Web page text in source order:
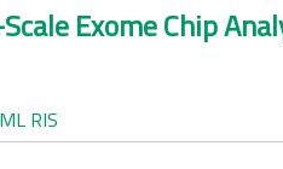
Exome Chip
RIS